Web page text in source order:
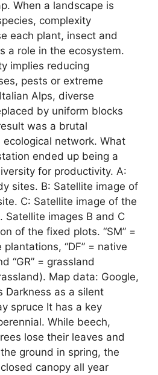
When a landscape is
complexity
each plant, insect and
a role in the ecosystem.
implies reducing
pests or extreme
Alps, diverse
by uniform blocks
was a brutal
network. What
ended up being a
for productivity. A:
sites. B: Satellite image of
C: Satellite image of the
Satellite images B and C
of the fixed plots. “SM” =
“DF” = native
“GR” = grassland
Map data: Google,
Darkness as a silent
spruce It has a key
While beech,
lose their leaves and
ground in spring, the
canopy all year